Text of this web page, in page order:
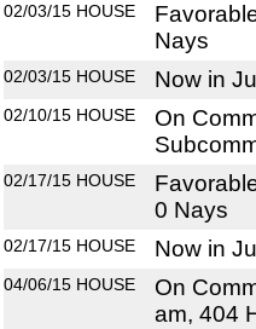
02/03/15 HOUSE
Nays
02/03/15 HOUSE Now in
02/10/15 HOUSE
On
02/17/15 HOUSE
0 Nays
02/17/15 HOUSE Now in
04/06/15 HOUSE
On
am, 404